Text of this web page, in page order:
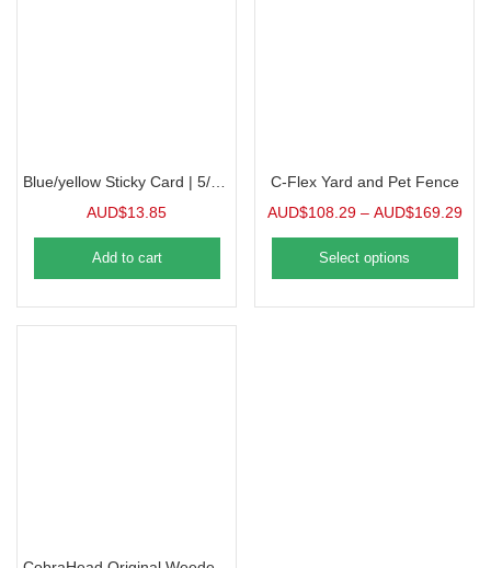
AUD$13.85
Add to cart
C-Flex Yard and Pet Fence
AUD$108.29 – AUD$169.29
Select options